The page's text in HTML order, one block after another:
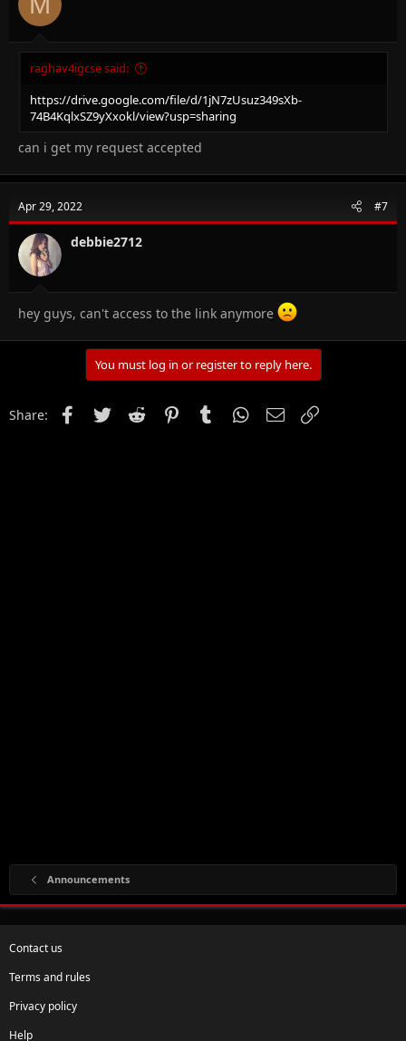
raghav4igcse said:
https://drive.google.com/file/d/1jN7zUsuz349sXb-
74B4KqlxSZ9yXxokl/view?usp=sharing
can i get my request accepted
Apr 29, 2022 #7
debbie2712
hey guys, can't access to the link anymore
You must log in or register to reply here.
Share: FacebookTwitter Reddit PinterestTumblr WhatsApp
Email
Announcements
Contact us
Terms and rules
Privacy policy
Help